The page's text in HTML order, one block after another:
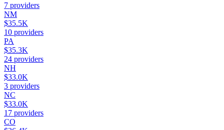
7 providers
NM
$35.5K
10 providers
PA
$35.3K
24 providers
NH
$33.0K
3 providers
NC
$33.0K
17 providers
CO